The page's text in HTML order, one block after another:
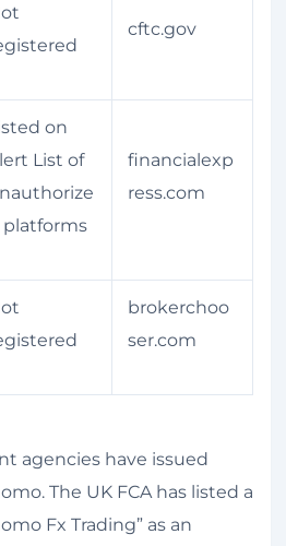
cftc.gov
on
List of
platforms
financialexp
ress.com
brokerchoo
ser.com
agencies have issued
The UK FCA has listed a
Fx Trading” as an